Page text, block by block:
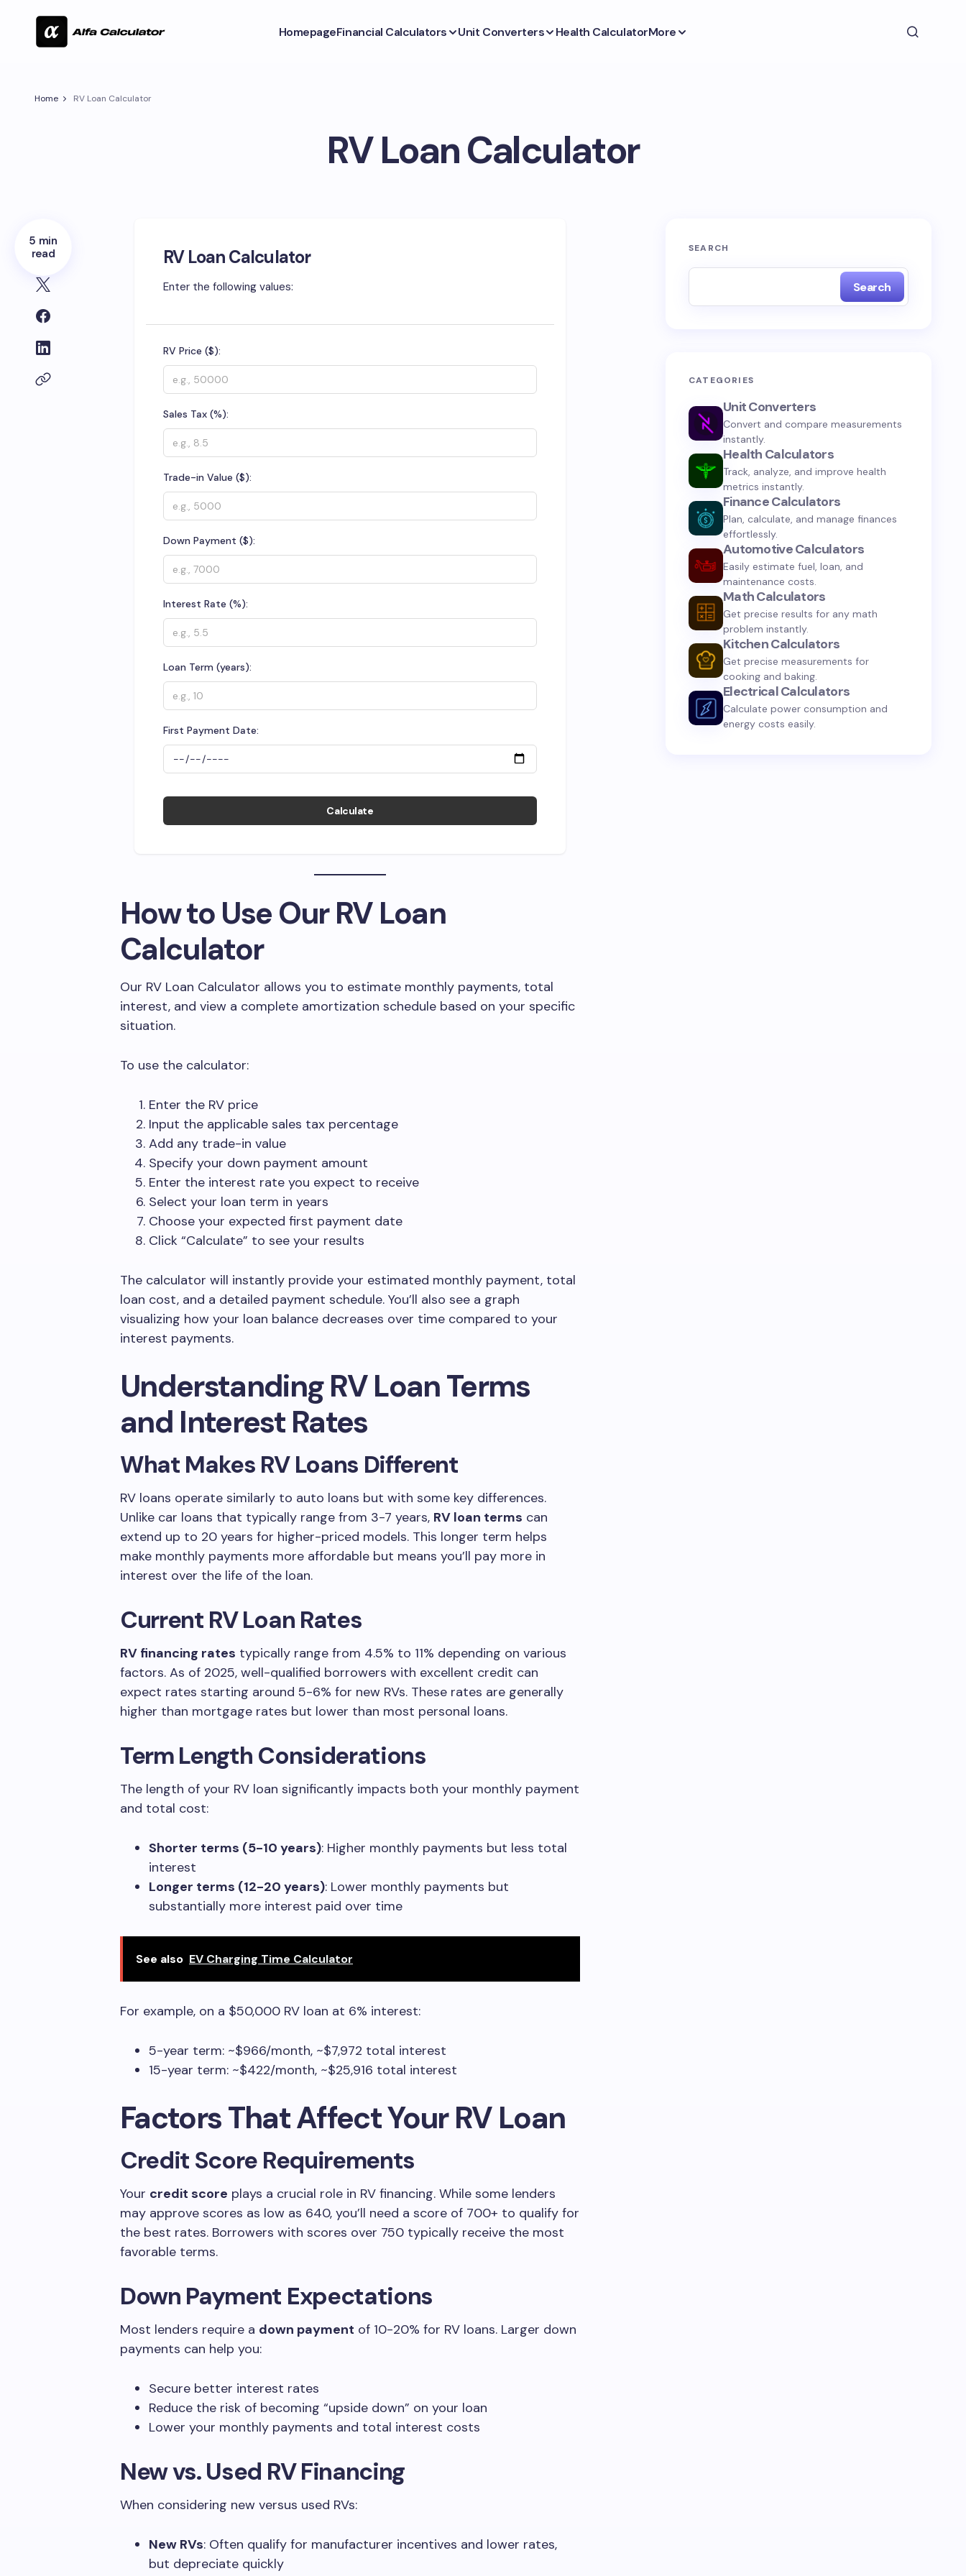
HomepageFinancial Calculators Unit Converters Health CalculatorMore
Home RV Loan Calculator
RV Loan Calculator
5 min
read
RV Loan Calculator
Enter the following values:
RV Price ($):
Sales Tax (%):
Trade-in Value ($):
Down Payment ($):
Interest Rate (%):
Loan Term (years):
First Payment Date:
Calculate
How to Use Our RV Loan
Calculator
Our RV Loan Calculator allows you to estimate monthly payments, total
interest, and view a complete amortization schedule based on your specific
situation.
To use the calculator:
Enter the RV price
Input the applicable sales tax percentage
Add any trade-in value
Specify your down payment amount
Enter the interest rate you expect to receive
Select your loan term in years
Choose your expected first payment date
Click “Calculate” to see your results
The calculator will instantly provide your estimated monthly payment, total
loan cost, and a detailed payment schedule. You’ll also see a graph
visualizing how your loan balance decreases over time compared to your
interest payments.
Understanding RV Loan Terms
and Interest Rates
What Makes RV Loans Different
RV loans operate similarly to auto loans but with some key differences.
Unlike car loans that typically range from 3-7 years, RV loan terms can
extend up to 20 years for higher-priced models. This longer term helps
make monthly payments more affordable but means you’ll pay more in
interest over the life of the loan.
Current RV Loan Rates
RV financing rates typically range from 4.5% to 11% depending on various
factors. As of 2025, well-qualified borrowers with excellent credit can
expect rates starting around 5-6% for new RVs. These rates are generally
higher than mortgage rates but lower than most personal loans.
Term Length Considerations
The length of your RV loan significantly impacts both your monthly payment
and total cost:
Shorter terms (5-10 years): Higher monthly payments but less total
interest
Longer terms (12-20 years): Lower monthly payments but
substantially more interest paid over time
See also EV Charging Time Calculator
For example, on a $50,000 RV loan at 6% interest:
5-year term: ~$966/month, ~$7,972 total interest
15-year term: ~$422/month, ~$25,916 total interest
Factors That Affect Your RV Loan
Credit Score Requirements
Your credit score plays a crucial role in RV financing. While some lenders
may approve scores as low as 640, you’ll need a score of 700+ to qualify for
the best rates. Borrowers with scores over 750 typically receive the most
favorable terms.
Down Payment Expectations
Most lenders require a down payment of 10-20% for RV loans. Larger down
payments can help you:
Secure better interest rates
Reduce the risk of becoming “upside down” on your loan
Lower your monthly payments and total interest costs
New vs. Used RV Financing
When considering new versus used RVs:
New RVs: Often qualify for manufacturer incentives and lower rates,
but depreciate quickly
SEARCH
Search
CATEGORIES
Unit Converters
Convert and compare measurements
instantly.
Health Calculators
Track, analyze, and improve health
metrics instantly.
Finance Calculators
Plan, calculate, and manage finances
effortlessly.
Automotive Calculators
Easily estimate fuel, loan, and
maintenance costs.
Math Calculators
Get precise results for any math
problem instantly.
Kitchen Calculators
Get precise measurements for
cooking and baking.
Electrical Calculators
Calculate power consumption and
energy costs easily.